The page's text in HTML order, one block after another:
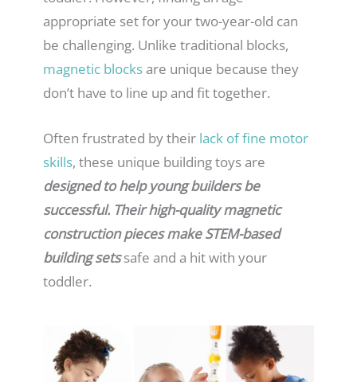
appropriate set for your two-year-old can
be challenging. Unlike traditional blocks,
magnetic blocks are unique because they
don’t have to line up and fit together.
Often frustrated by their lack of fine motor
skills, these unique building toys are
designed to help young builders be
successful. Their high-quality magnetic
construction pieces make STEM-based
building setssafe and a hit with your
toddler.